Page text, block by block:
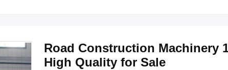
Road Construction Machinery
High Quality for Sale